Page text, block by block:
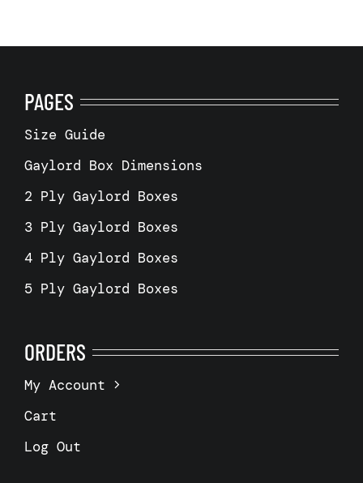
PAGES
Size Guide
Gaylord Box Dimensions
2 Ply Gaylord Boxes
3 Ply Gaylord Boxes
4 Ply Gaylord Boxes
5 Ply Gaylord Boxes
ORDERS
My Account
Cart
Log Out